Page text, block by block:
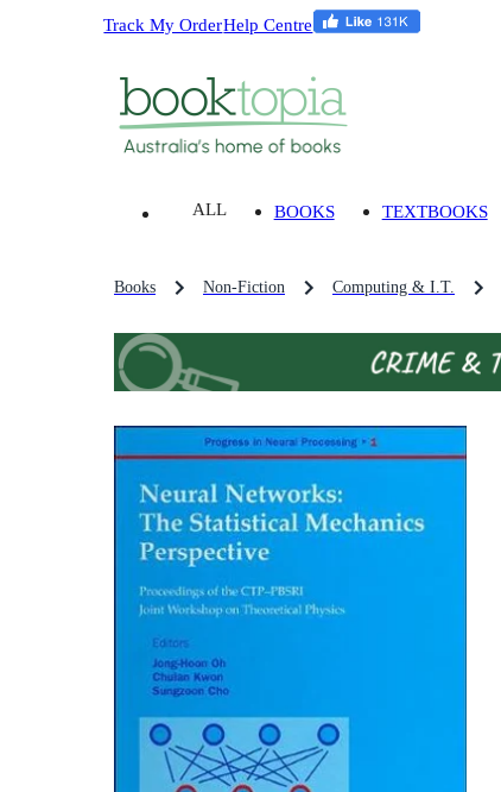
Track My OrderHelp Centre
ALL BOOKS TEXTBOOKS
Books Non-Fiction Computing & I.T.